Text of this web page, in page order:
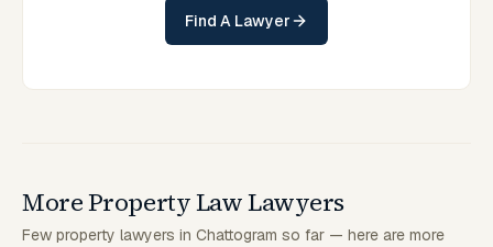
Find A Lawyer
More Property Law Lawyers
Few property lawyers in Chattogram so far — here are more